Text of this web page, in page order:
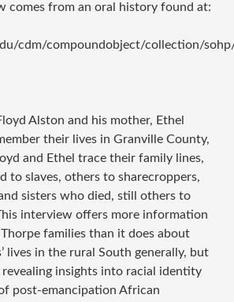
comes from an oral history found at:
cdm/compoundobject/collection/
Alston and his mother, Ethel
their lives in Granville County,
and Ethel trace their family lines,
to slaves, others to sharecroppers,
sisters who died, still others to
interview offers more information
families than it does about
lives in the rural South generally, but
insights into racial identity
post-emancipation African